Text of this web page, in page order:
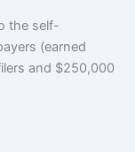
the self-
(earned
and $250,000